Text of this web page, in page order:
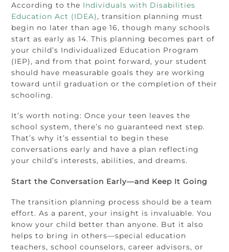
According to the Individuals with Disabilities
Education Act (IDEA), transition planning must
begin no later than age 16, though many schools
start as early as 14. This planning becomes part of
your child’s Individualized Education Program
(IEP), and from that point forward, your student
should have measurable goals they are working
toward until graduation or the completion of their
schooling.
It’s worth noting: Once your teen leaves the
school system, there’s no guaranteed next step.
That’s why it’s essential to begin these
conversations early and have a plan reflecting
your child’s interests, abilities, and dreams.
Start the Conversation Early—and Keep It Going
The transition planning process should be a team
effort. As a parent, your insight is invaluable. You
know your child better than anyone. But it also
helps to bring in others—special education
teachers, school counselors, career advisors, or